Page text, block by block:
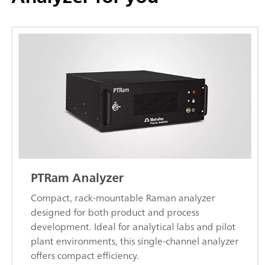
PTRam Analyzer
Compact, rack-mountable Raman analyzer
designed for both product and process
development. Ideal for analytical labs and pilot
plant environments, this single-channel analyzer
offers compact efficiency.